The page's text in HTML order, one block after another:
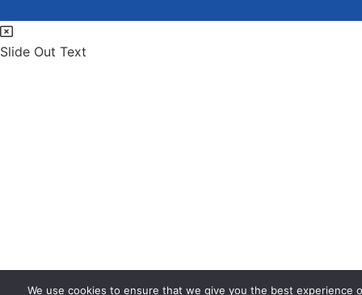
We use cookies to ensure that we give you the best experience
Slide Out Text